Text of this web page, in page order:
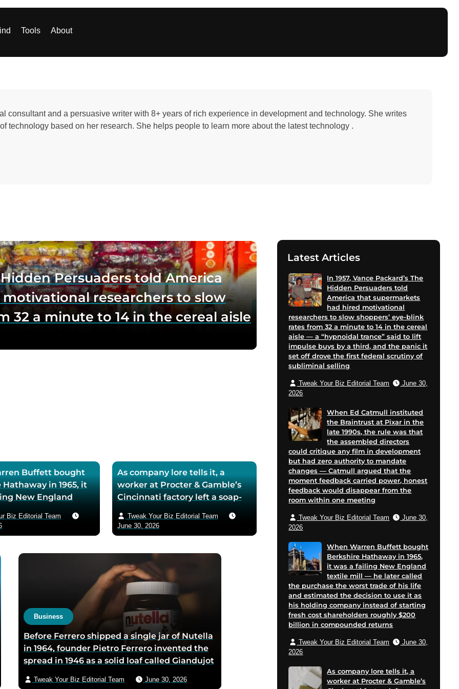
Tools About
consultant and a persuasive writer with 8+ years of rich experience in development and technology. She writes
technology based on her research. She helps people to learn more about the latest technology .
Hidden Persuaders told America
researchers to slow
32 a minute to 14 in the cereal aisle
lift impulse buys by a third, and
Buffett bought
in 1965, it
New England
the worst trade of
estimated the
instead of starting
in compounded
Biz Editorial Team
As company lore tells it, a
worker at Procter & Gamble’s
Cincinnati factory left a soap-
through lunch in 1879 — the
air-whipped batch floated in
complaints arrived asking for
more of the floating soap, and
Ivory’s ’99 and 44/100 percent
pure’ campaign was built on
what looked like a mistake
Tweak Your Biz Editorial Team
June 30, 2026
Business
Before Ferrero shipped a single jar of Nutella
in 1964, founder Pietro Ferrero invented the
spread in 1946 as a solid loaf called Giandujot
too scarce for chocolate — Piedmontese
Tweak Your Biz Editorial Team June 30, 2026
Latest Articles
In 1957, Vance Packard’s The
Hidden Persuaders told
America that supermarkets
had hired motivational
researchers to slow shoppers’ eye-blink
rates from 32 a minute to 14 in the cereal
aisle — a “hypnoidal trance” said to lift
impulse buys by a third, and the panic it
set off drove the first federal scrutiny of
subliminal selling
Tweak Your Biz Editorial Team
June 30,
2026
When Ed Catmull instituted
the Braintrust at Pixar in the
late 1990s, the rule was that
the assembled directors
could critique any film in development
but had zero authority to mandate
changes — Catmull argued that the
moment feedback carried power, honest
feedback would disappear from the
room within one meeting
Tweak Your Biz Editorial Team
June 30,
2026
When Warren Buffett bought
Berkshire Hathaway in 1965,
it was a failing New England
textile mill — he later called
the purchase the worst trade of his life
and estimated the decision to use it as
his holding company instead of starting
fresh cost shareholders roughly $200
billion in compounded returns
Tweak Your Biz Editorial Team
June 30,
2026
As company lore tells it, a
worker at Procter & Gamble’s